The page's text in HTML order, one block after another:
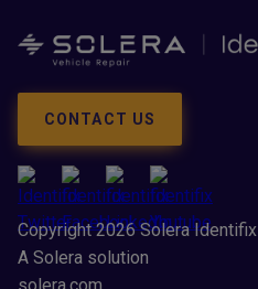
CONTACT US
Copyright 2026 Solera Identifix
A Solera solution
solera.com